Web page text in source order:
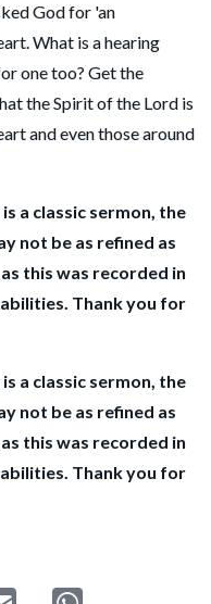
God for 'an
What is a hearing
one too? Get the
the Spirit of the Lord is
and even those around
a classic sermon, the
not be as refined as
this was recorded in
Thank you for
a classic sermon, the
not be as refined as
this was recorded in
Thank you for
Send emailShare on